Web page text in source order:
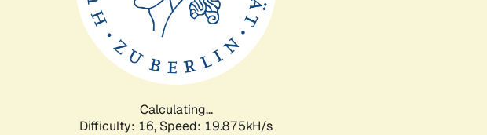
Calculating...
Difficulty: 16, Speed: 19.875kH/s